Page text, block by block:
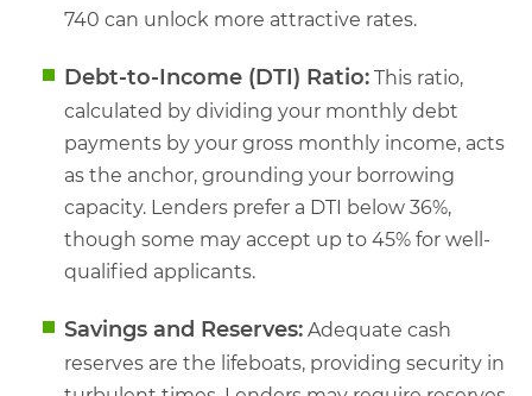
740 can unlock more attractive rates.
Debt-to-Income (DTI) Ratio: This ratio,
calculated by dividing your monthly debt
payments by your gross monthly income, acts
as the anchor, grounding your borrowing
capacity. Lenders prefer a DTI below 36%,
though some may accept up to 45% for well-
qualified applicants.
Savings and Reserves: Adequate cash
reserves are the lifeboats, providing security in